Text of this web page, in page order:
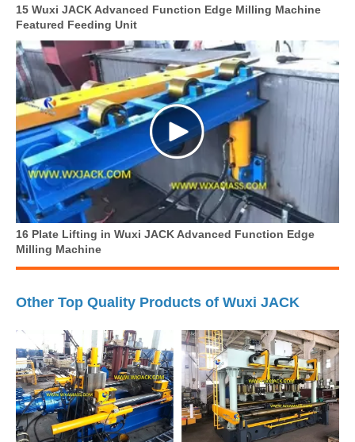
15 Wuxi JACK Advanced Function Edge Milling Machine
Featured Feeding Unit
16 Plate Lifting in Wuxi JACK Advanced Function Edge
Milling Machine
Other Top Quality Products of Wuxi JACK